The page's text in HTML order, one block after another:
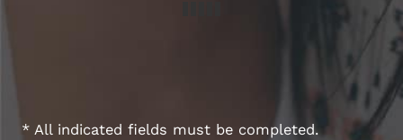
* All indicated fields must be completed.